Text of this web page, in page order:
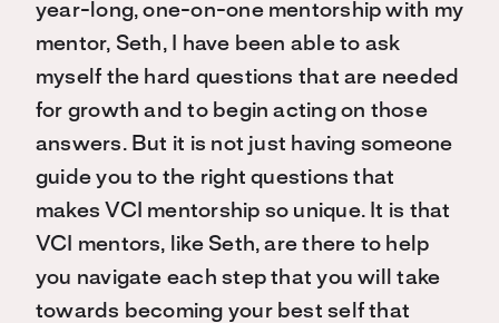
year-long, one-on-one mentorship with my
mentor, Seth, I have been able to ask
myself the hard questions that are needed
for growth and to begin acting on those
answers. But it is not just having someone
guide you to the right questions that
makes VCI mentorship so unique. It is that
VCI mentors, like Seth, are there to help
you navigate each step that you will take
towards becoming your best self that